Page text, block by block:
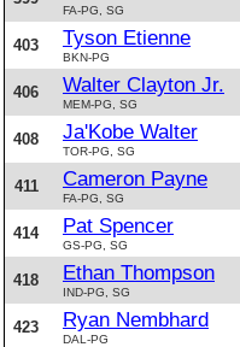
FA-PG, SG
403 Tyson Etienne
BKN-PG
406 Walter Clayton Jr.
MEM-PG, SG
408 Ja'Kobe Walter
TOR-PG, SG
411 Cameron Payne
FA-PG, SG
414 Pat Spencer
GS-PG, SG
418 Ethan Thompson
IND-PG, SG
423 Ryan Nembhard
DAL-PG